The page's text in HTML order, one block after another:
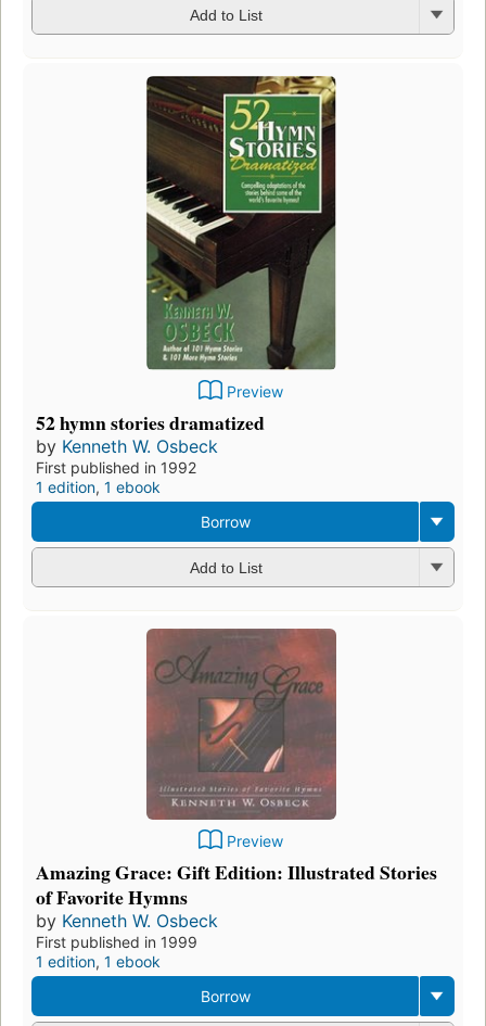
Add to List
Preview
52 hymn stories dramatized
by Kenneth W. Osbeck
First published in 1992
1 edition, 1 ebook
Borrow
Add to List
Preview
Amazing Grace: Gift Edition: Illustrated Stories
of Favorite Hymns
by Kenneth W. Osbeck
First published in 1999
1 edition, 1 ebook
Borrow